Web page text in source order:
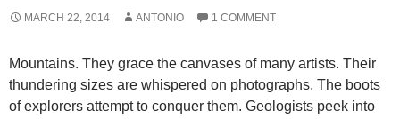
MARCH 22, 2014 ANTONIO 1 COMMENT
Mountains. They grace the canvases of many artists. Their
thundering sizes are whispered on photographs. The boots
of explorers attempt to conquer them. Geologists peek into